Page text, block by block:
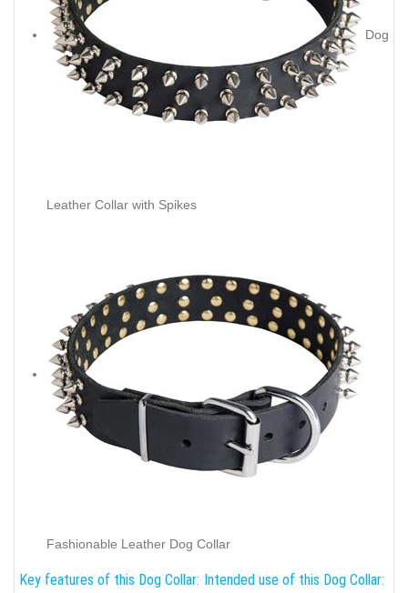
Dog
Leather Collar with Spikes
Fashionable Leather Dog Collar
Key features of this Dog Collar: Intended use of this Dog Collar: